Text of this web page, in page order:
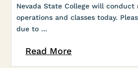
Nevada State College will conduct
operations and classes today.
due to ...
Read More